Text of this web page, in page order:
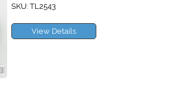
SKU: TL2543
View Details